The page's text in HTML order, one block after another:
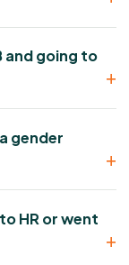
and going to
gender
HR or went